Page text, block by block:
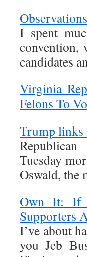
I spent
convention,
candidates
Virginia
Felons To
Trump links
Tuesday
Oswald, the
Own It: If
Supporters
I’ve about
you Jeb